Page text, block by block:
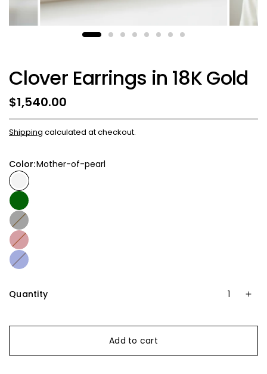
Clover Earrings in 18K Gold
$1,540.00
Shipping calculated at checkout.
Color:Mother-of-pearl
Onix
Coral
Blue
Quantity
Add to cart